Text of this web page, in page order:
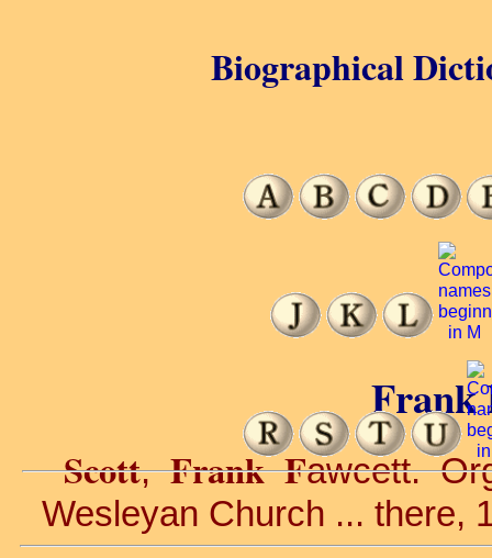
Frank
Scott,Frank Fawcett.
Wesleyan Church ... there,
Biographical